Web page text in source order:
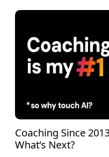
Coaching Since
What’s Next?